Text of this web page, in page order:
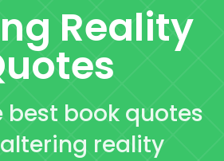
Reality
best book quotes
reality